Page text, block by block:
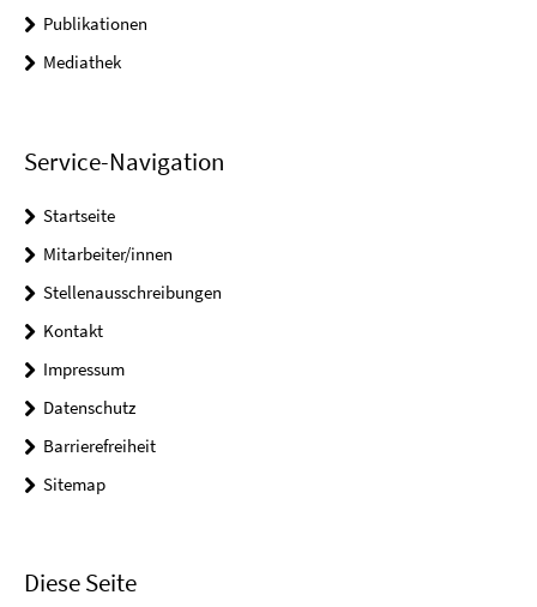
Publikationen
Mediathek
Service-Navigation
Startseite
Mitarbeiter/innen
Stellenausschreibungen
Kontakt
Impressum
Datenschutz
Barrierefreiheit
Sitemap
Diese Seite